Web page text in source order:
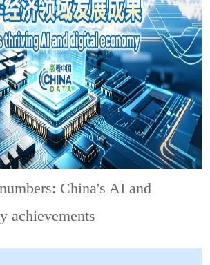
China's AI and
achievements